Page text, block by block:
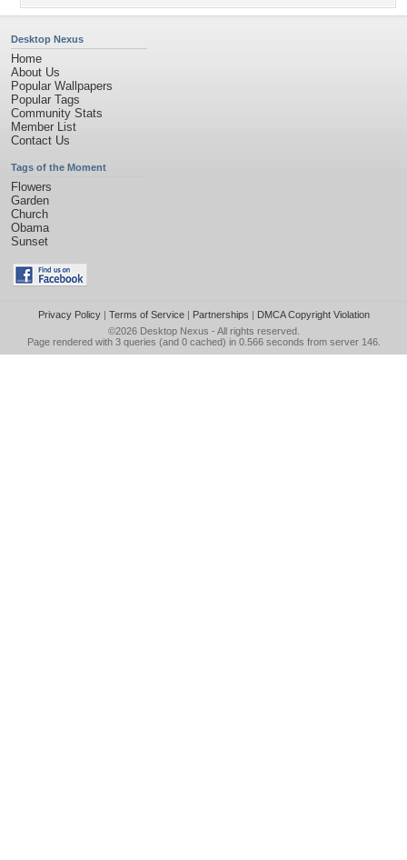
Desktop Nexus
Home
About Us
Popular Wallpapers
Popular Tags
Community Stats
Member List
Contact Us
Tags of the Moment
Flowers
Garden
Church
Obama
Sunset
Privacy Policy| Terms of Service| Partnerships | DMCA Copyright Violation
©2026 Desktop Nexus - All rights reserved.
Page rendered with 3 queries (and 0 cached) in 0.566 seconds from server 146.